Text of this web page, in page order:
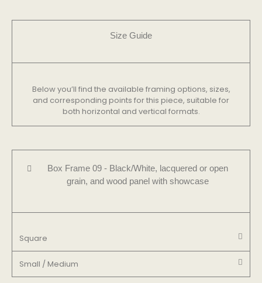
Size Guide​
Below you’ll find the available framing options, sizes,
and corresponding points for this piece, suitable for
both horizontal and vertical formats.
Box Frame 09 - Black/White, lacquered or open
grain, and wood panel with showcase
Square
Small / Medium